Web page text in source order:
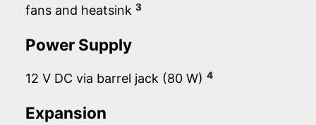
fans and heatsink 3
Power Supply
12 V DC via barrel jack (80 W) 4
Expansion